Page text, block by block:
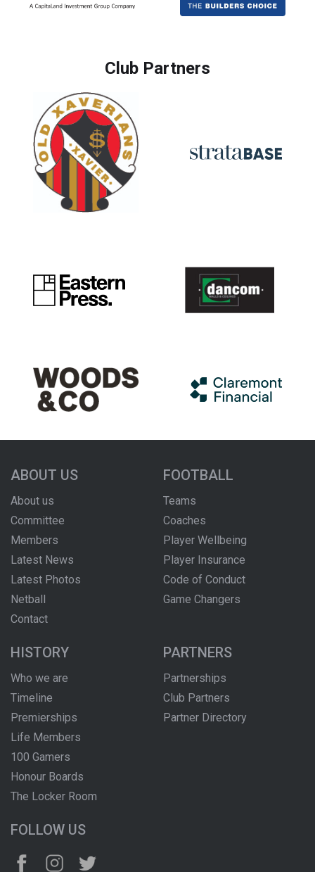
Club Partners
ABOUT US
About us
Committee
Members
Latest News
Latest Photos
Netball
Contact
FOOTBALL
Teams
Coaches
Player Wellbeing
Player Insurance
Code of Conduct
Game Changers
HISTORY
Who we are
Timeline
Premierships
Life Members
100 Gamers
Honour Boards
The Locker Room
PARTNERS
Partnerships
Club Partners
Partner Directory
FOLLOW US